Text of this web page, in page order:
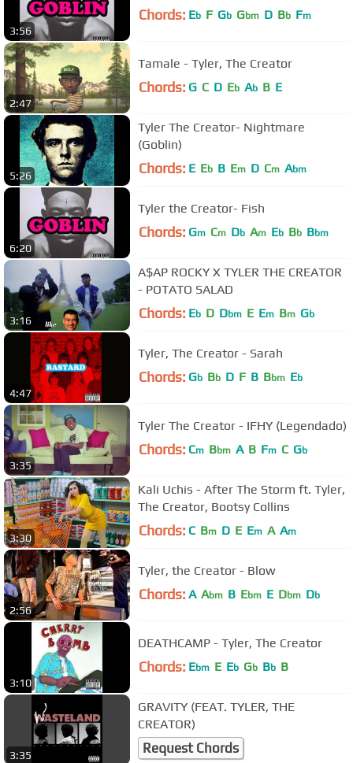
3:56
Chords: Eb F Gb Gbm D Bb Fm
2:47
Tamale - Tyler, The Creator
Chords: G C D Eb Ab B E
5:26
Tyler The Creator- Nightmare
(Goblin)
Chords: E Eb B Em D Cm Abm
6:20
Tyler the Creator- Fish
Chords: Gm Cm Db Am Eb Bb Bbm
3:16
A$AP ROCKY X TYLER THE CREATOR
- POTATO SALAD
Chords: Eb D Dbm E Em Bm Gb
4:47
Tyler, The Creator - Sarah
Chords: Gb Bb D F B Bbm Eb
3:35
Tyler The Creator - IFHY (Legendado)
Chords: Cm Bbm A B Fm C Gb
3:30
Kali Uchis - After The Storm ft. Tyler,
The Creator, Bootsy Collins
Chords: C Bm D E Em A Am
2:56
Tyler, the Creator - Blow
Chords: A Abm B Ebm E Dbm Db
3:10
DEATHCAMP - Tyler, The Creator
Chords: Ebm E Eb Gb Bb B
3:35
GRAVITY (FEAT. TYLER, THE
CREATOR)
Request Chords